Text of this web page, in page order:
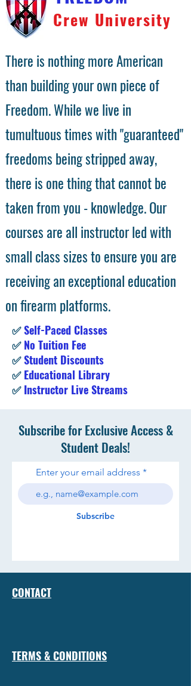
Crew University
There is nothing more American
than building your own piece of
Freedom. While we live in
tumultuous times with "guaranteed"
freedoms being stripped away,
there is one thing that cannot be
taken from you - knowledge. Our
courses are all instructor led with
small class sizes to ensure you are
receiving an exceptional education
on firearm platforms.
✅Self-Paced Classes
✅No Tuition Fee
✅Student Discounts
✅Educational Library
✅Instructor Live Streams
Subscribe for Exclusive Access &
Student Deals!
Enter your email address
Subscribe
CONTACT
TERMS & CONDITIONS